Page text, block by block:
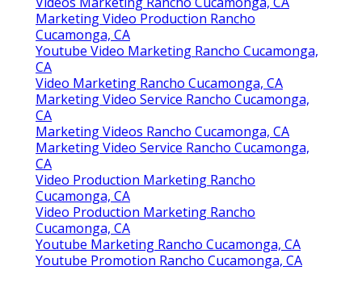
Marketing Video Production Rancho
Cucamonga, CA
Youtube Video Marketing Rancho Cucamonga,
CA
Video Marketing Rancho Cucamonga, CA
Marketing Video Service Rancho Cucamonga,
CA
Marketing Videos Rancho Cucamonga, CA
Marketing Video Service Rancho Cucamonga,
CA
Video Production Marketing Rancho
Cucamonga, CA
Video Production Marketing Rancho
Cucamonga, CA
Youtube Marketing Rancho Cucamonga, CA
Youtube Promotion Rancho Cucamonga, CA